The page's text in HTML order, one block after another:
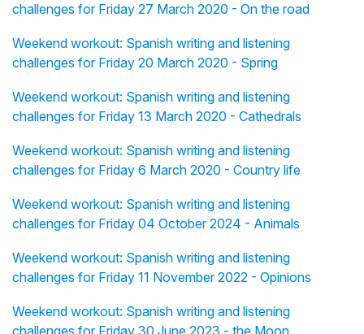
challenges for Friday 27 March 2020 - On the road
Weekend workout: Spanish writing and listening
challenges for Friday 20 March 2020 - Spring
Weekend workout: Spanish writing and listening
challenges for Friday 13 March 2020 - Cathedrals
Weekend workout: Spanish writing and listening
challenges for Friday 6 March 2020 - Country life
Weekend workout: Spanish writing and listening
challenges for Friday 04 October 2024 - Animals
Weekend workout: Spanish writing and listening
challenges for Friday 11 November 2022 - Opinions
Weekend workout: Spanish writing and listening